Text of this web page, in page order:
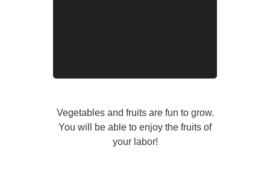
Vegetables and fruits are fun to grow.
You will be able to enjoy the fruits of
your labor!